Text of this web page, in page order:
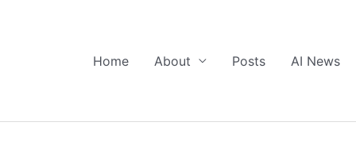
Home About Posts AI News